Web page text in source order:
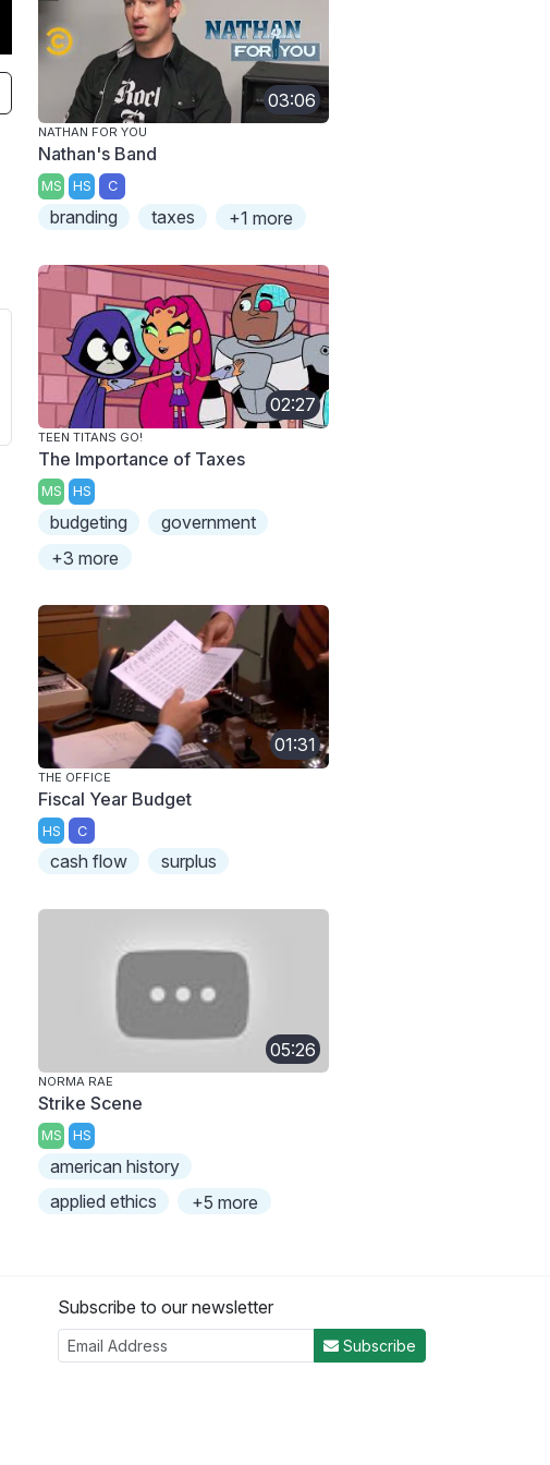
03:06
NATHAN FOR YOU
Nathan's Band
MS HS C
branding taxes +1 more
02:27
TEEN TITANS GO!
The Importance of Taxes
MS HS
budgeting
government
+3 more
01:31
THE OFFICE
Fiscal Year Budget
HS C
cash flow surplus
05:26
NORMA RAE
Strike Scene
MS HS
american history
applied ethics
+5 more
Subscribe to our newsletter
Subscribe